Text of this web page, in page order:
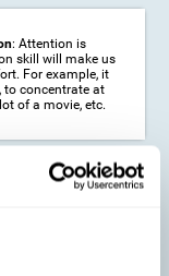
: Attention is
skill will make us
For example, it
to concentrate at
of a movie, etc.